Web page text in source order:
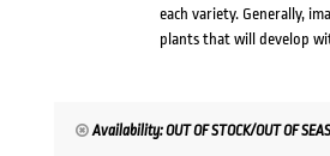
each variety. Generally,
plants that will develop
Availability: OUT OF STOCK/OUT OF